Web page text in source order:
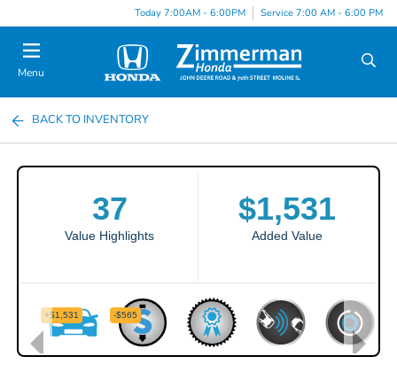
Today 7:00AM - 6:00PM Service 7:00 AM - 6:00 PM
Menu
BACK TO INVENTORY